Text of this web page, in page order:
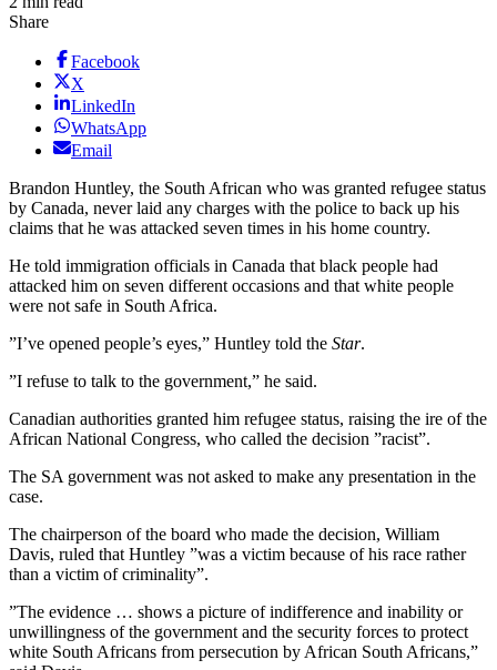
Share
Facebook
X
LinkedIn
WhatsApp
Email
Brandon Huntley, the South African who was granted refugee status
by Canada, never laid any charges with the police to back up his
claims that he was attacked seven times in his home country.
He told immigration officials in Canada that black people had
attacked him on seven different occasions and that white people
were not safe in South Africa.
”I’ve opened people’s eyes,” Huntley told the Star.
”I refuse to talk to the government,” he said.
Canadian authorities granted him refugee status, raising the ire of the
African National Congress, who called the decision ”racist”.
The SA government was not asked to make any presentation in the
case.
The chairperson of the board who made the decision, William
Davis, ruled that Huntley ”was a victim because of his race rather
than a victim of criminality”.
”The evidence … shows a picture of indifference and inability or
unwillingness of the government and the security forces to protect
white South Africans from persecution by African South Africans,”